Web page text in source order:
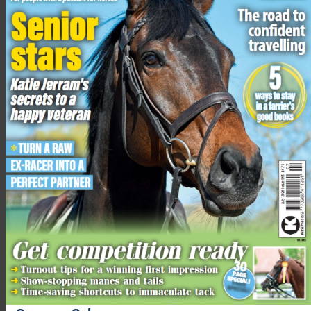
Joining the challenge